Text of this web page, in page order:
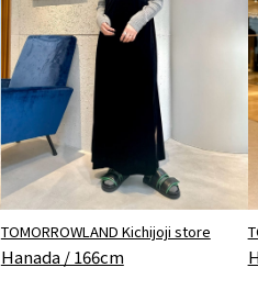
TOMORROWLAND Kichijoji store
Hanada / 166cm